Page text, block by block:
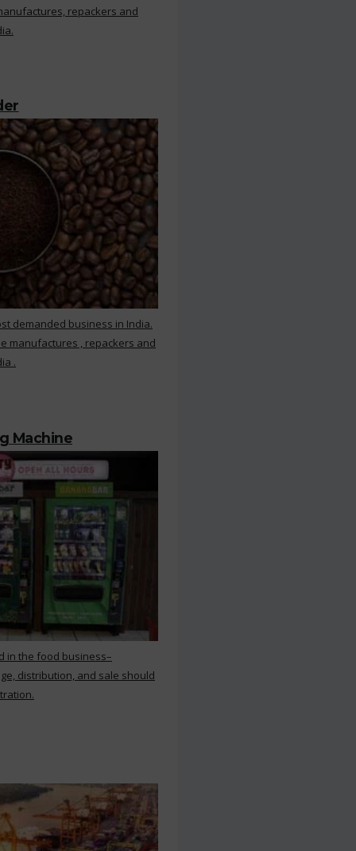
repackers and
demanded business in India.
manufactures , repackers and
.
Machine
in the food business–
distribution, and sale should